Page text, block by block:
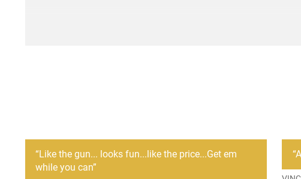
“Like the gun... looks fun...like the price...Get em
while you can”
“